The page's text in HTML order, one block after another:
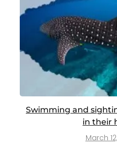
Swimming and
in their
March